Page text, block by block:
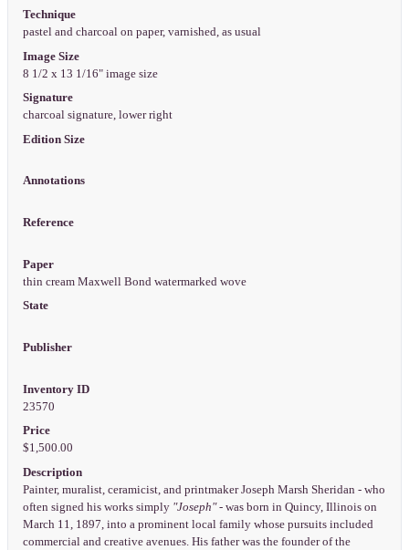
Technique
pastel and charcoal on paper, varnished, as usual
Image Size
8 1/2 x 13 1/16" image size
Signature
charcoal signature, lower right
Edition Size
Annotations
Reference
Paper
thin cream Maxwell Bond watermarked wove
State
Publisher
Inventory ID
23570
Price
$1,500.00
Description
Painter, muralist, ceramicist, and printmaker Joseph Marsh Sheridan - who
often signed his works simply "Joseph"- was born in Quincy, Illinois on
March 11, 1897, into a prominent local family whose pursuits included
commercial and creative avenues. His father was the founder of the